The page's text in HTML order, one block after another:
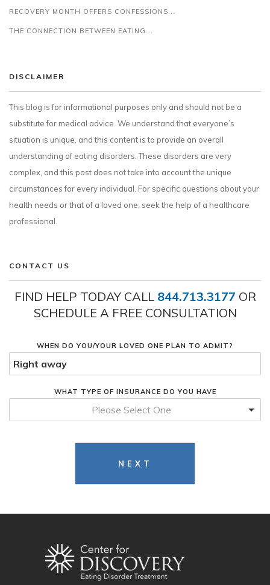
RECOVERY MONTH OFFERS CONFESSIONS...
THE CONNECTION BETWEEN EATING...
DISCLAIMER
This blog is for informational purposes only and should not be a
substitute for medical advice. We understand that everyone’s
situation is unique, and this content is to provide an overall
understanding of eating disorders. These disorders are very
complex, and this post does not take into account the unique
circumstances for every individual. For specific questions about your
health needs or that of a loved one, seek the help of a healthcare
professional.
CONTACT US
FIND HELP TODAY CALL 844.713.3177 OR
SCHEDULE A FREE CONSULTATION
WHEN DO YOU/YOUR LOVED ONE PLAN TO ADMIT?
WHAT TYPE OF INSURANCE DO YOU HAVE
Please Select One
NEXT